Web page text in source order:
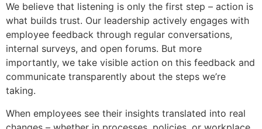
We believe that listening is only the first step – action is
what builds trust. Our leadership actively engages with
employee feedback through regular conversations,
internal surveys, and open forums. But more
importantly, we take visible action on this feedback and
communicate transparently about the steps we’re
taking.
When employees see their insights translated into real